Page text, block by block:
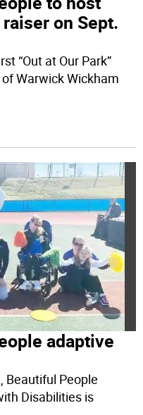
on Sept.
“Out at Our Park”
Warwick Wickham
adaptive
Beautiful People
Disabilities is